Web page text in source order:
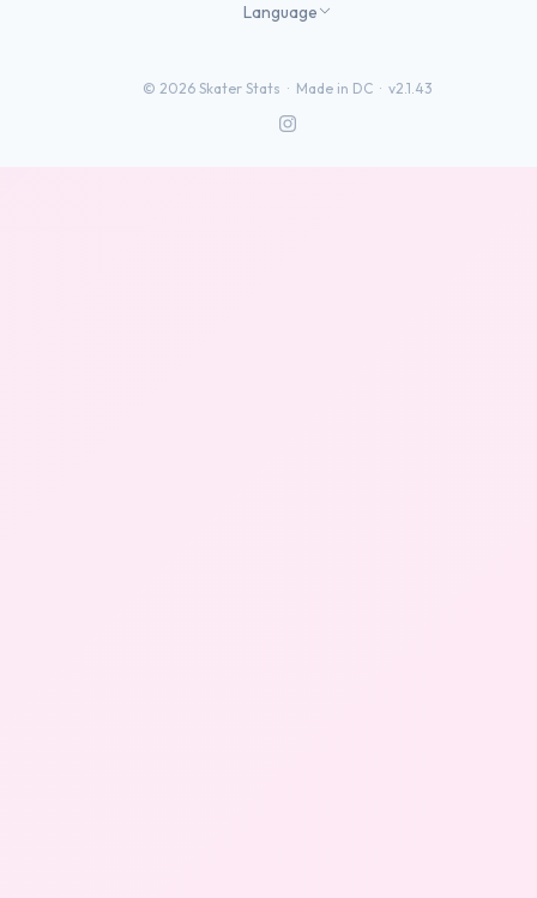
Language
© 2026 Skater Stats · Made in DC · v2.1.43